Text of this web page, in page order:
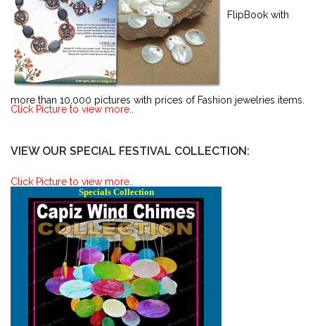
FlipBook with
more than 10,000 pictures with prices of Fashion jewelries items.
Click Picture to view more..
VIEW OUR SPECIAL FESTIVAL COLLECTION:
Click Picture to view more..